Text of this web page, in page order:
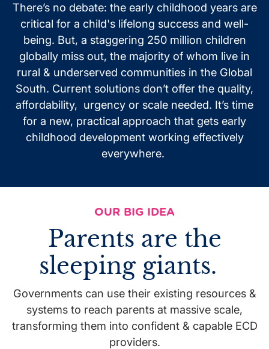
There’s no debate: the early childhood years are
critical for a child's lifelong success and well-
being. But, a staggering 250 million children
globally miss out, the majority of whom live in
rural & underserved communities in the Global
South. Current solutions don’t offer the quality,
affordability, urgency or scale needed. It’s time
for a new, practical approach that gets early
childhood development working effectively
everywhere.
OUR BIG IDEA
Parents are the
sleeping giants.
Governments can use their existing resources &
systems to reach parents at massive scale,
transforming them into confident & capable ECD
providers.